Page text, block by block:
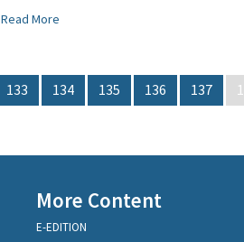
Read More
133 134 135 136 137
More Content
E-EDITION